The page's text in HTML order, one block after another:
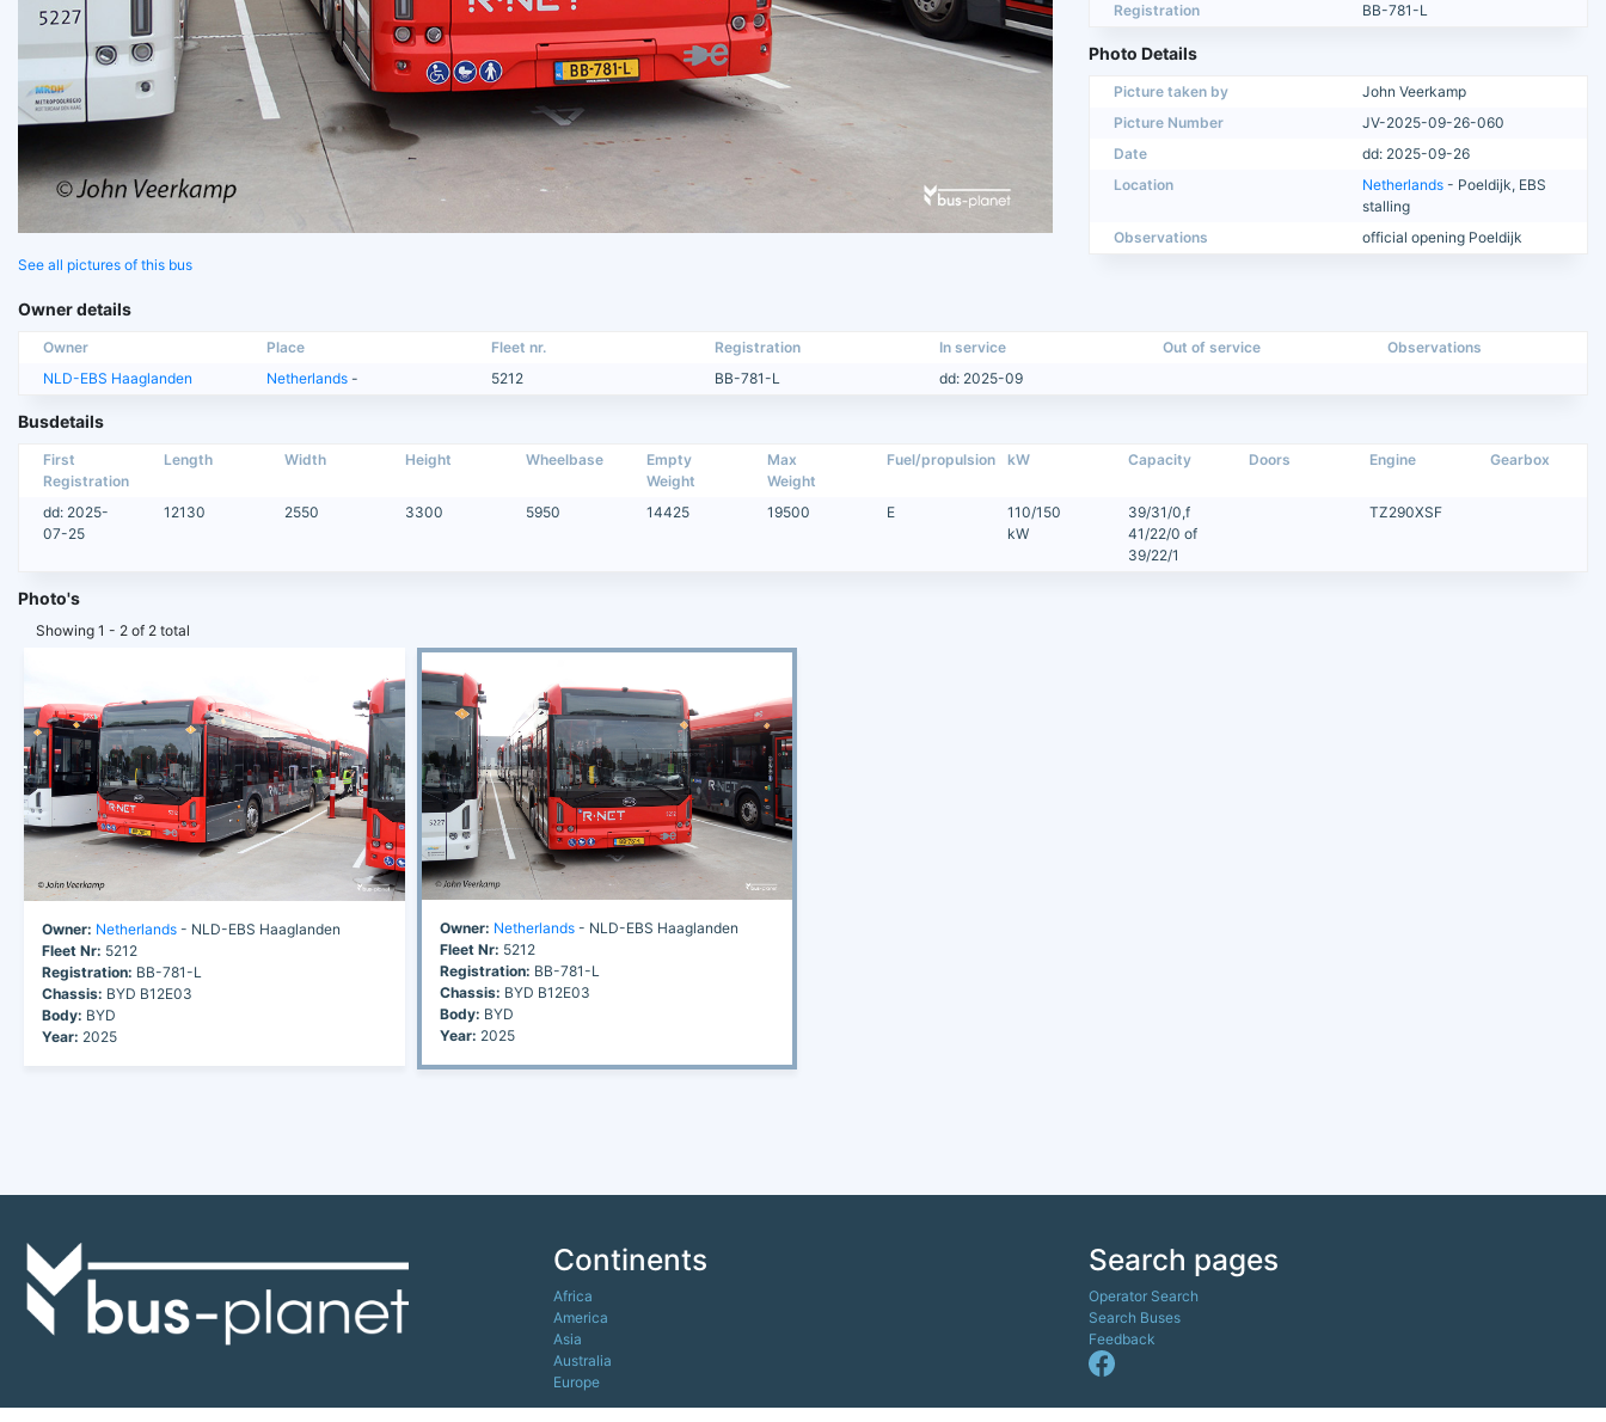
See all pictures of this bus
Registration
BB-781-L
Photo Details
Picture taken by
John Veerkamp
Picture Number
JV-2025-09-26-060
Date
dd: 2025-09-26
Location
Netherlands - Poeldijk, EBS
stalling
Observations
official opening Poeldijk
Owner details
Owner Place Fleet nr. Registration In service Out of service
Observations
NLD-EBS Haaglanden
Netherlands - 5212 BB-781-L dd: 2025-09
Busdetails
First
Registration
Length Width Height Wheelbase
Empty
Weight
Max
Weight
Fuel/propulsion kW Capacity Doors Engine Gearbox
dd: 2025-
07-25
12130 2550 3300 5950 14425 19500 E
110/150
kW
39/31/0,f
41/22/0 of
39/22/1
TZ290XSF
Photo's
Showing 1 - 2 of 2 total
Owner: Netherlands - NLD-EBS Haaglanden
Fleet Nr: 5212
Registration: BB-781-L
Chassis: BYD B12E03
Body: BYD
Year: 2025
Owner: Netherlands- NLD-EBS Haaglanden
Fleet Nr: 5212
Registration: BB-781-L
Chassis: BYD B12E03
Body: BYD
Year: 2025
Continents
Africa
America
Asia
Australia
Europe
Search pages
Operator Search
Search Buses
Feedback